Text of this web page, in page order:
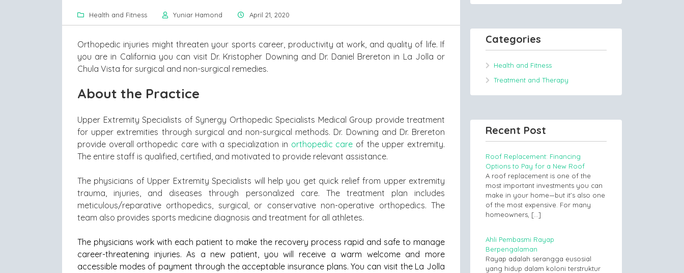
Health and Fitness Yuniar Hamond April 21, 2020
Orthopedic injuries might threaten your sports career, productivity at work, and quality of life. If
you are in California you can visit Dr. Kristopher Downing and Dr. Daniel Brereton in La Jolla or
Chula Vista for surgical and non-surgical remedies.
About the Practice
Upper Extremity Specialists of Synergy Orthopedic Specialists Medical Group provide treatment
for upper extremities through surgical and non-surgical methods. Dr. Downing and Dr. Brereton
provide overall orthopedic care with a specialization in orthopedic care of the upper extremity.
The entire staff is qualified, certified, and motivated to provide relevant assistance.
The physicians of Upper Extremity Specialists will help you get quick relief from upper extremity
trauma, injuries, and diseases through personalized care. The treatment plan includes
meticulous/reparative orthopedics, surgical, or conservative non-operative orthopedics. The
team also provides sports medicine diagnosis and treatment for all athletes.
The physicians work with each patient to make the recovery process rapid and safe to manage
career-threatening injuries. As a new patient, you will receive a warm welcome and more
accessible modes of payment through the acceptable insurance plans. You can visit the La Jolla
Categories
Health and Fitness
Treatment and Therapy
Recent Post
Roof Replacement: Financing
Options to Pay for a New Roof
A roof replacement is one of the
most important investments you can
make in your home—but it’s also one
of the most expensive. For many
homeowners, […]
Ahli Pembasmi Rayap
Berpengalaman
Rayap adalah serangga eusosial
yang hidup dalam koloni terstruktur